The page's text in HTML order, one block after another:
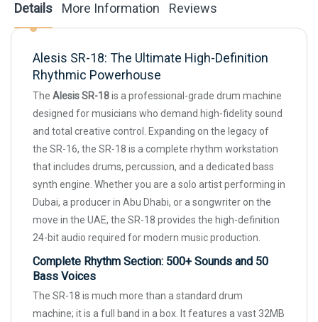
Details
Alesis SR-18: The Ultimate High-Definition
Rhythmic Powerhouse
The Alesis SR-18is a professional-grade drum machine
designed for musicians who demand high-fidelity sound
and total creative control. Expanding on the legacy of
the SR-16, the SR-18 is a complete rhythm workstation
that includes drums, percussion, and a dedicated bass
synth engine. Whether you are a solo artist performing in
Dubai, a producer in Abu Dhabi, or a songwriter on the
move in the UAE, the SR-18 provides the high-definition
24-bit audio required for modern music production.
Complete Rhythm Section: 500+ Sounds and 50
Bass Voices
The SR-18 is much more than a standard drum
machine; it is a full band in a box. It features a vast 32MB
More Information Reviews